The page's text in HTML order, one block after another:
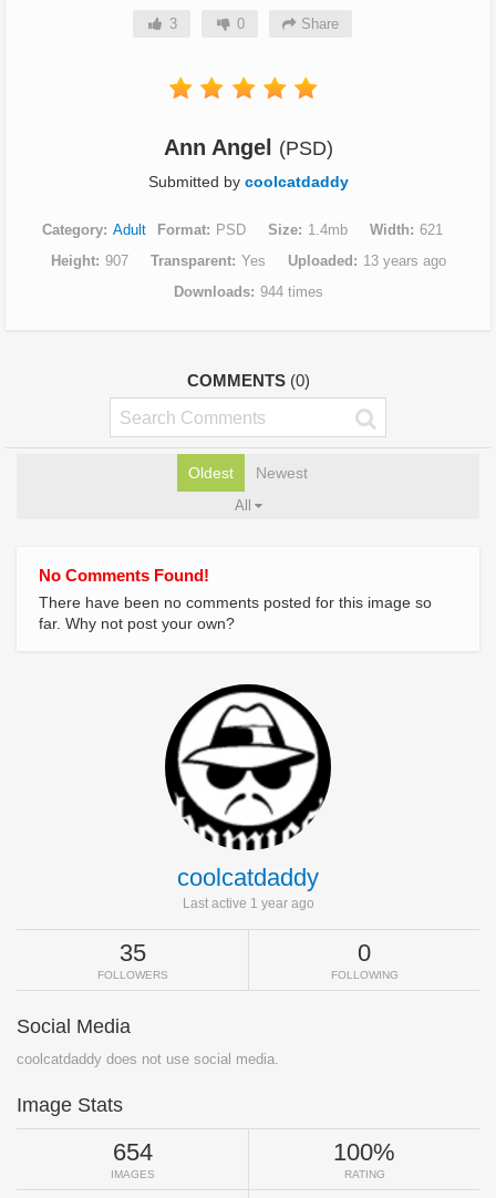
3 0 Share
Ann Angel (PSD)
Submitted by coolcatdaddy
Category Adult Format PSD Size 1.4mb Width
621
Height
907 Transparent Yes Uploaded
13 years ago
Downloads
944 times
COMMENTS (0)
Oldest Newest
All
No Comments Found!
There have been no comments posted for this image so
far. Why not post your own?
coolcatdaddy
Last active 1 year ago
35
FOLLOWERS
0
FOLLOWING
Social Media
coolcatdaddy does not use social media.
Image Stats
654
IMAGES
100%
RATING